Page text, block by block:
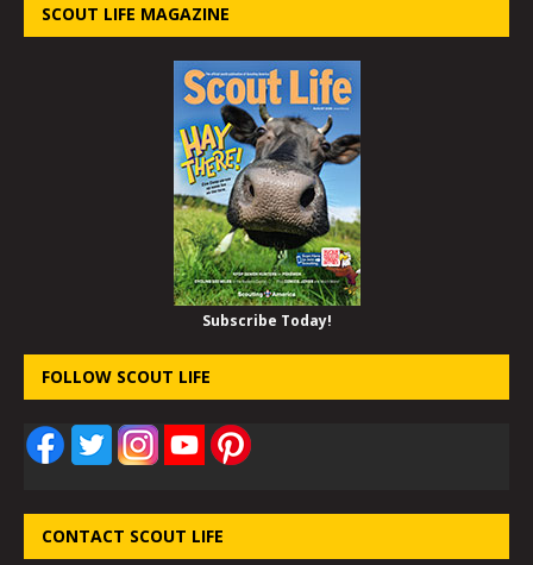
SCOUT LIFE MAGAZINE
Subscribe Today!
FOLLOW SCOUT LIFE
CONTACT SCOUT LIFE